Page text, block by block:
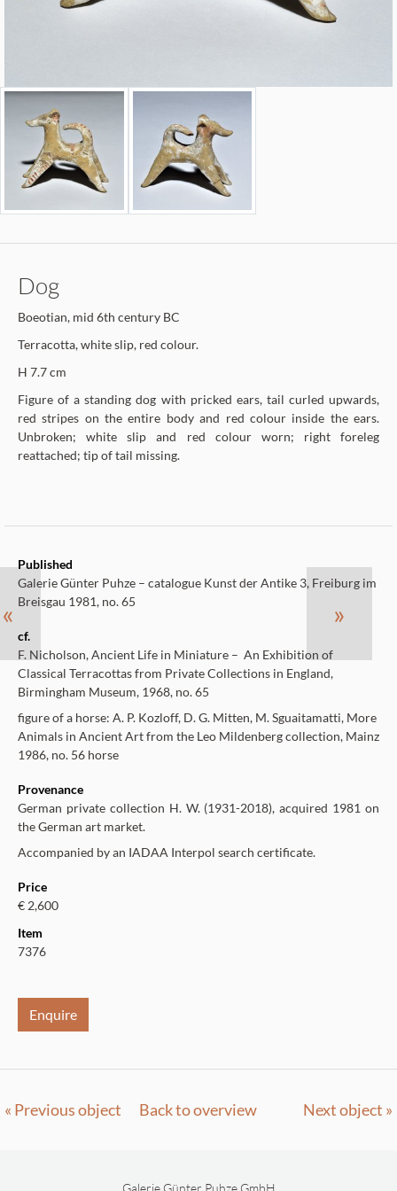
« »
Dog
Boeotian, mid 6th century BC
Terracotta, white slip, red colour.
H 7.7 cm
Figure of a standing dog with pricked ears, tail curled upwards,
red stripes on the entire body and red colour inside the ears.
Unbroken; white slip and red colour worn; right foreleg
reattached; tip of tail missing.
Published
Galerie Günter Puhze – catalogue Kunst der Antike 3, Freiburg im
Breisgau 1981, no. 65
cf.
F. Nicholson, Ancient Life in Miniature – An Exhibition of
Classical Terracottas from Private Collections in England,
Birmingham Museum, 1968, no. 65
figure of a horse: A. P. Kozloff, D. G. Mitten, M. Sguaitamatti, More
Animals in Ancient Art from the Leo Mildenberg collection, Mainz
1986, no. 56 horse
Provenance
German private collection H. W. (1931-2018), acquired 1981 on
the German art market.
Accompanied by an IADAA Interpol search certificate.
Price
€ 2,600
Item
7376
Enquire
« Previous object Back to overview Next object »